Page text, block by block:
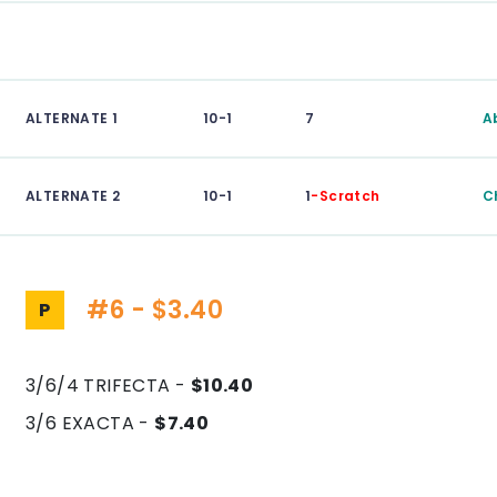
ALTERNATE 1 10-1 7
ALTERNATE 2 10-1 1-Scratch
P #6 - $3.40
3/6/4 TRIFECTA - $10.40
3/6 EXACTA - $7.40